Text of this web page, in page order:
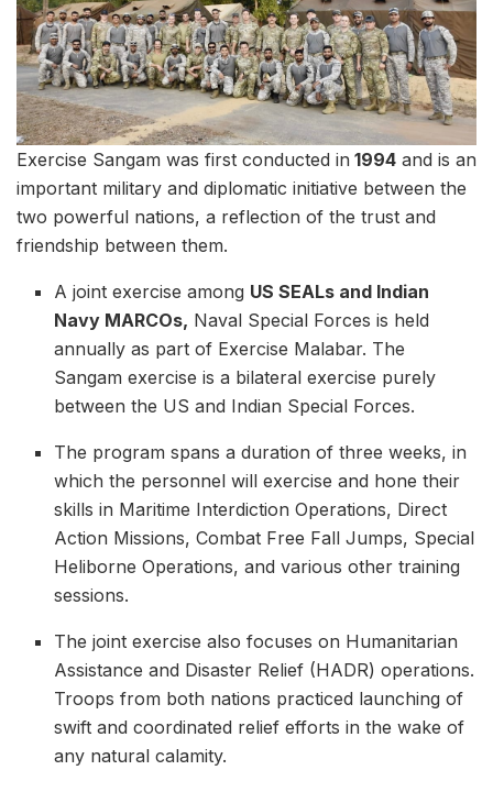
Exercise Sangam was first conducted in 1994 and is an
important military and diplomatic initiative between the
two powerful nations, a reflection of the trust and
friendship between them.
A joint exercise among US SEALs and Indian
Navy MARCOs, Naval Special Forces is held
annually as part of Exercise Malabar. The
Sangam exercise is a bilateral exercise purely
between the US and Indian Special Forces.
The program spans a duration of three weeks, in
which the personnel will exercise and hone their
skills in Maritime Interdiction Operations, Direct
Action Missions, Combat Free Fall Jumps, Special
Heliborne Operations, and various other training
sessions.
The joint exercise also focuses on Humanitarian
Assistance and Disaster Relief (HADR) operations.
Troops from both nations practiced launching of
swift and coordinated relief efforts in the wake of
any natural calamity.